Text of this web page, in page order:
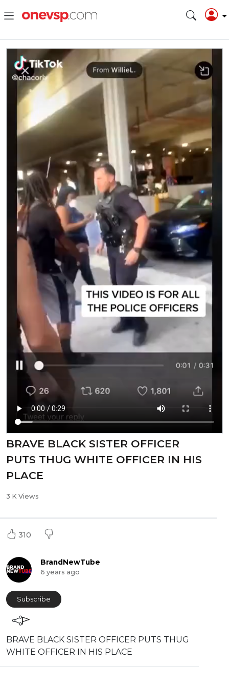
⁣BRAVE BLACK SISTER OFFICER
PUTS THUG WHITE OFFICER IN HIS
PLACE
3 K Views
310
BrandNewTube
6 years ago
Subscribe
⁣BRAVE BLACK SISTER OFFICER PUTS THUG
WHITE OFFICER IN HIS PLACE